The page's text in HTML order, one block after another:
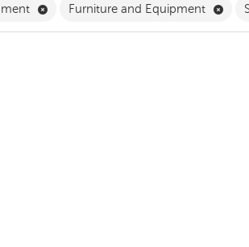
Filter
Arts FilterRemove Equipment Filter
Furniture and Equipment